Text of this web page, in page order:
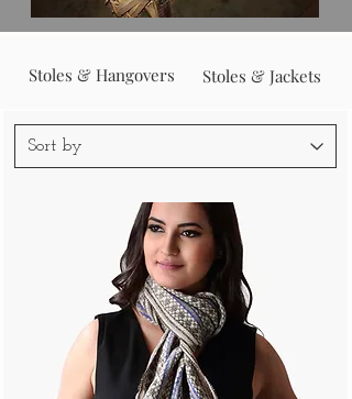
Stoles & Hangovers Stoles & Jackets